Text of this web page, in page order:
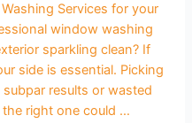
Services for your
window washing
sparkling clean? If
side is essential. Picking
results or wasted
right one could …